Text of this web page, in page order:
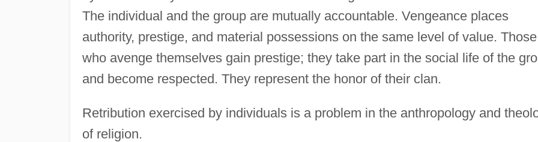
The individual and the group are mutually accountable. Vengeance places
authority, prestige, and material possessions on the same level of value. Those
who avenge themselves gain prestige; they take part in the social life of the
and become respected. They represent the honor of their clan.
Retribution exercised by individuals is a problem in the anthropology and
of religion.